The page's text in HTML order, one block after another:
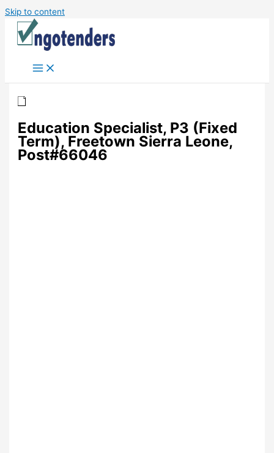
Skip to content
Education Specialist, P3 (Fixed
Term), Freetown Sierra Leone,
Post#66046